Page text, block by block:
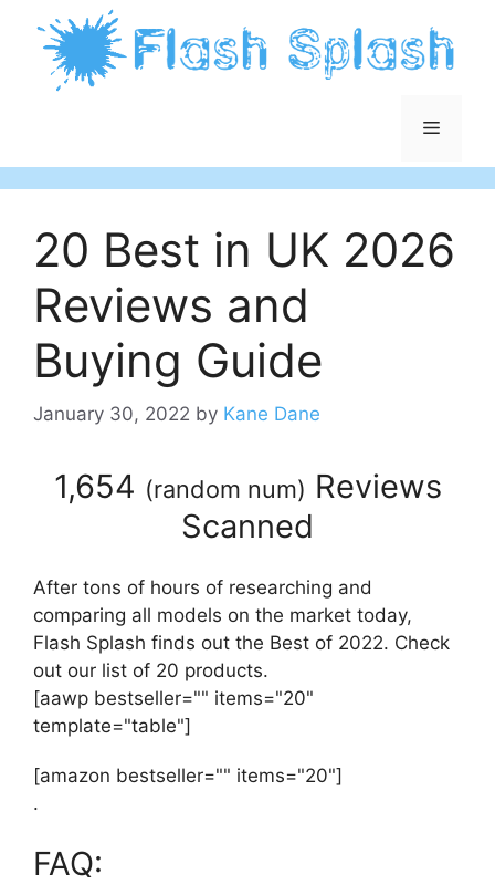
content
Menu
20 Best in UK 2026
Reviews and
Buying Guide
January 30, 2022 by Kane Dane
1,654 (random num) Reviews
Scanned
After tons of hours of researching and
comparing all models on the market today,
Flash Splash finds out the Best of 2022. Check
out our list of 20 products.
[aawp bestseller="" items="20"
template="table"]
[amazon bestseller="" items="20"]
.
FAQ: